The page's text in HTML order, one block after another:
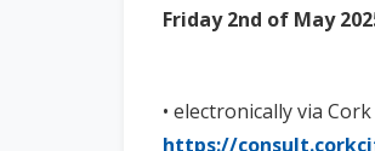
Friday 2nd of May
• electronically via
https://